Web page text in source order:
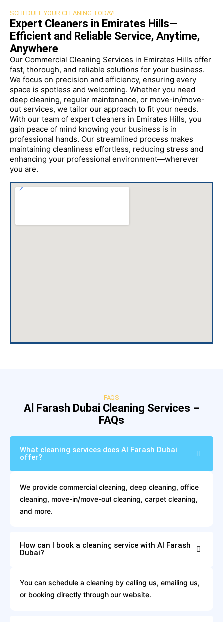
SCHEDULE YOUR CLEANING TODAY!
Expert Cleaners in Emirates Hills—
Efficient and Reliable Service, Anytime,
Anywhere
Our Commercial Cleaning Services in Emirates Hills offer
fast, thorough, and reliable solutions for your business.
We focus on precision and efficiency, ensuring every
space is spotless and welcoming. Whether you need
deep cleaning, regular maintenance, or move-in/move-
out services, we tailor our approach to fit your needs.
With our team of expert cleaners in Emirates Hills, you
gain peace of mind knowing your business is in
professional hands. Our streamlined process makes
maintaining cleanliness effortless, reducing stress and
enhancing your professional environment—wherever
you are.
FAQS
Al Farash Dubai Cleaning Services –
FAQs
What cleaning services does Al Farash Dubai
offer?
We provide commercial cleaning, deep cleaning, office
cleaning, move-in/move-out cleaning, carpet cleaning,
and more.
How can I book a cleaning service with Al Farash
Dubai?
You can schedule a cleaning by calling us, emailing us,
or booking directly through our website.